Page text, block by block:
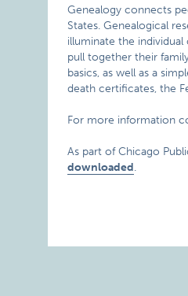
Genealogy connects
States. Genealogical
illuminate the
pull together their
basics, as well as a
death certificates, the
For more information
As part of Chicago
downloaded.